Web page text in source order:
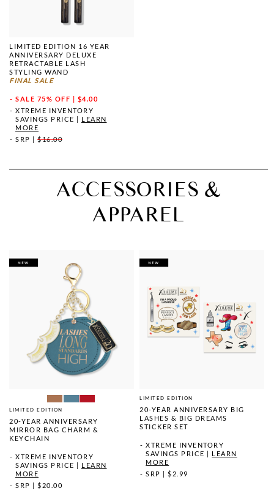
LIMITED EDITION 16 YEAR
ANNIVERSARY DELUXE
RETRACTABLE LASH
STYLING WAND
FINAL SALE
SALE 75% OFF | $4.00
XTREME INVENTORY
SAVINGS PRICE
LEARN
MORE
SRP
$16.00
ACCESSORIES &
APPAREL
LIMITED EDITION
20-YEAR ANNIVERSARY
MIRROR BAG CHARM &
KEYCHAIN
XTREME INVENTORY
SAVINGS PRICE
LEARN
MORE
SRP
$20.00
LIMITED EDITION
20-YEAR ANNIVERSARY BIG
LASHES & BIG DREAMS
STICKER SET
XTREME INVENTORY
SAVINGS PRICE
LEARN
MORE
SRP
|$2.99